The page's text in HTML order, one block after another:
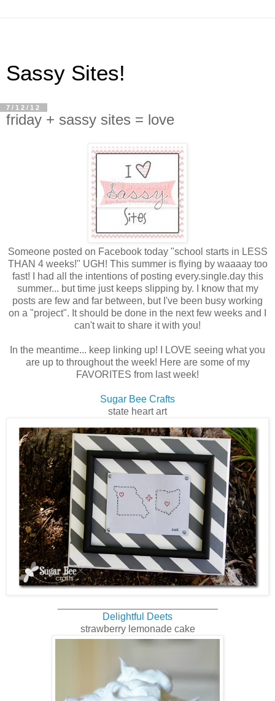
Sassy Sites!
7/12/12
friday + sassy sites = love
Someone posted on Facebook today "school starts in LESS
THAN 4 weeks!" UGH! This summer is flying by waaaay too
fast! I had all the intentions of posting every.single.day this
summer... but time just keeps slipping by. I know that my
posts are few and far between, but I've been busy working
on a "project". It should be done in the next few weeks and I
can't wait to share it with you!
In the meantime... keep linking up! I LOVE seeing what you
are up to throughout the week! Here are some of my
FAVORITES from last week!
Sugar Bee Crafts
state heart art
Delightful Deets
strawberry lemonade cake